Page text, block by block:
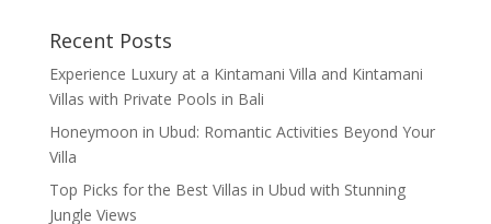
Recent Posts
Experience Luxury at a Kintamani Villa and Kintamani
Villas with Private Pools in Bali
Honeymoon in Ubud: Romantic Activities Beyond Your
Villa
Top Picks for the Best Villas in Ubud with Stunning
Jungle Views